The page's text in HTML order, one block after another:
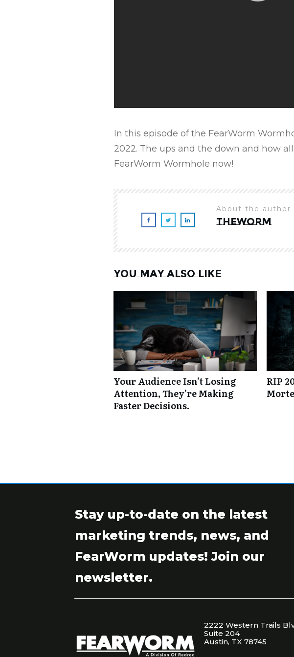
In this episode of the FearWorm
2022. The ups and the down and how
FearWorm Wormhole now!
About the author
theworm
You may also like
Your Audience Isn’t Losing
Attention, They’re Making
Faster Decisions.
RIP
Stay up-to-date on the latest
marketing trends, news, and
FearWorm updates! Join our
newsletter.
2222 Western Trails
Suite 204
Austin, TX 78745